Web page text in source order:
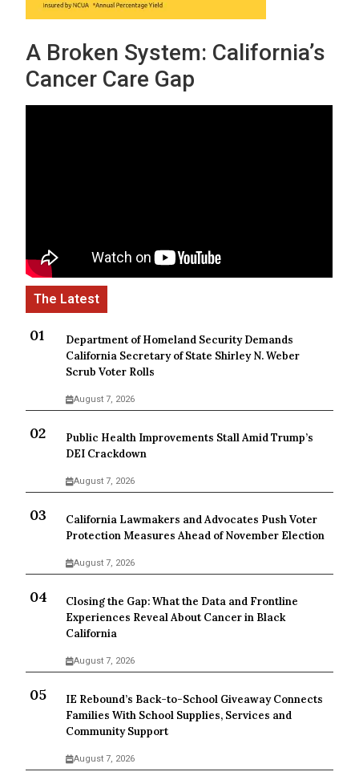
A Broken System: California’s
Cancer Care Gap
Department of Homeland Security Demands
California Secretary of State Shirley N. Weber
Scrub Voter Rolls
August 7, 2026
Public Health Improvements Stall Amid Trump’s
DEI Crackdown
August 7, 2026
California Lawmakers and Advocates Push Voter
Protection Measures Ahead of November Election
August 7, 2026
Closing the Gap: What the Data and Frontline
Experiences Reveal About Cancer in Black
California
August 7, 2026
IE Rebound’s Back-to-School Giveaway Connects
Families With School Supplies, Services and
Community Support
August 7, 2026